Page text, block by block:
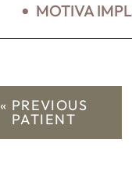
MOTIVA
« PREVIOUS
PATIENT